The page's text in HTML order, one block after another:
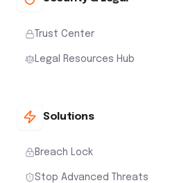
Trust Center
Legal Resources Hub
Solutions
Breach Lock
Stop Advanced Threats